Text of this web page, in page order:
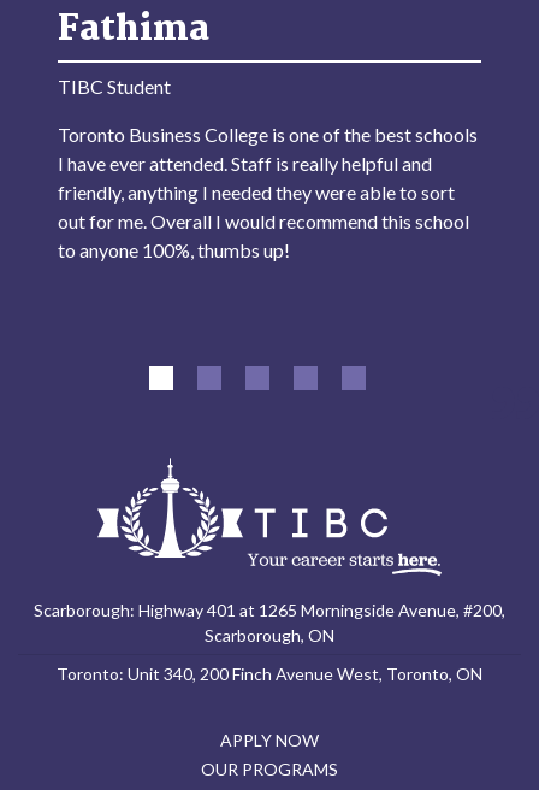
Fathima
TIBC Student
Toronto Business College is one of the best schools
I have ever attended. Staff is really helpful and
friendly, anything I needed they were able to sort
out for me. Overall I would recommend this school
to anyone 100%, thumbs up!
Scarborough: Highway 401 at 1265 Morningside Avenue, #200,
Scarborough, ON
Toronto: Unit 340, 200 Finch Avenue West, Toronto, ON
APPLY NOW
OUR PROGRAMS